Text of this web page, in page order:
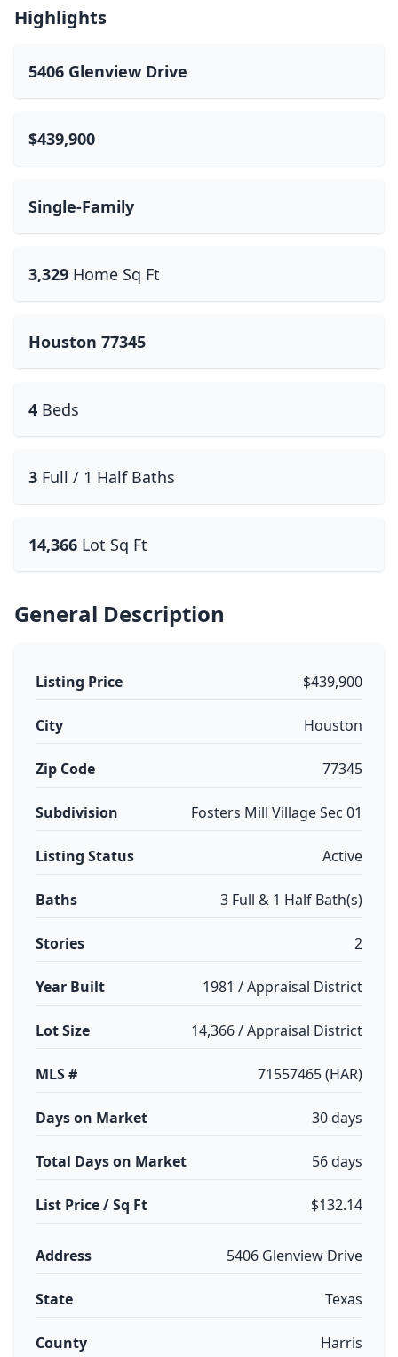
Highlights
5406 Glenview Drive
$439,900
Single-Family
3,329 Home Sq Ft
Houston 77345
4 Beds
3 Full / 1 Half Baths
14,366 Lot Sq Ft
General Description
Listing Price $439,900
City Houston
Zip Code 77345
Subdivision Fosters Mill Village Sec 01
Listing Status Active
Baths 3 Full & 1 Half Bath(s)
Stories 2
Year Built 1981 / Appraisal District
Lot Size 14,366 / Appraisal District
MLS # 71557465 (HAR)
Days on Market 30 days
Total Days on Market 56 days
List Price / Sq Ft $132.14
Address 5406 Glenview Drive
State Texas
County Harris